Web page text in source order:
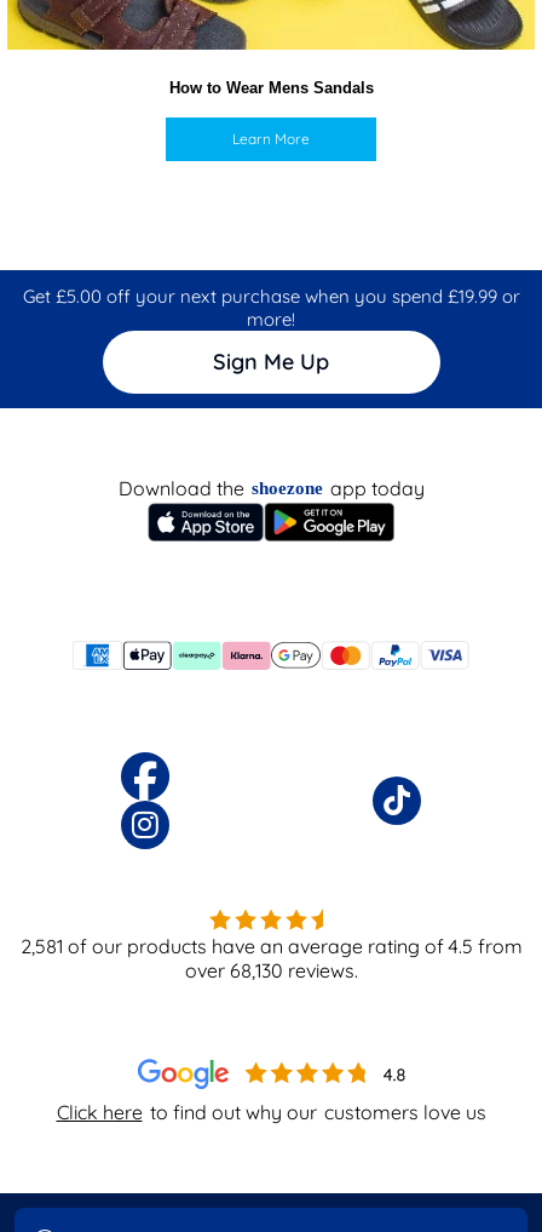
How to Wear Mens Sandals
Learn More
Get £5.00 off your next purchase when you spend £19.99 or
more!
Sign Me Up
Click here to find out why our customers love us
Download the shoezone app today
2,581 of our products have an average rating of4.5 from
over 68,130 reviews.